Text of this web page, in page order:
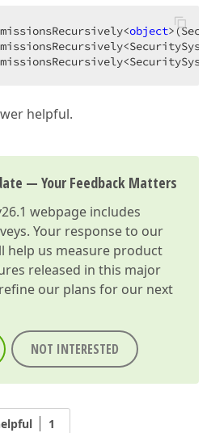
object
helpful.
— Your Feedback Matters
webpage includes
Your response to our
help us measure product
released in this major
our plans for our next
NOT INTERESTED
1